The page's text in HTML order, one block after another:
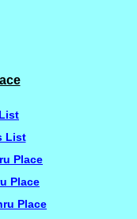
List
Place
Place
Place